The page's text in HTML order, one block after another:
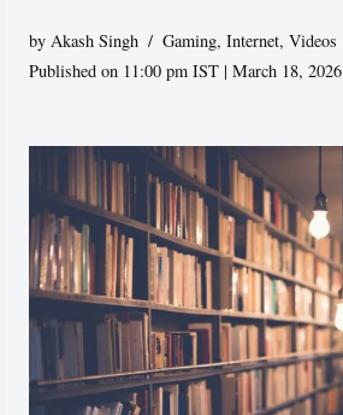
by Akash Singh Gaming,Internet,Videos
Published on 11:00 pm IST | March 18, 2026